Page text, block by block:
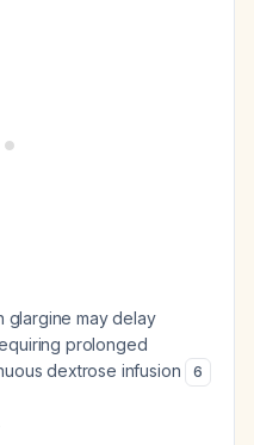
glargine may delay
prolonged
dextrose infusion
6